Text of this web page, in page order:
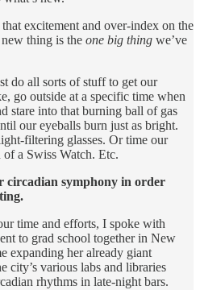
excitement and over-index on the
thing is the one big thing we’ve
do all sorts of stuff to get our
go outside at a specific time when
stare into that burning ball of gas
our eyeballs burn just as bright.
filtering glasses. Or time our
a Swiss Watch. Etc.
circadian symphony in order
time and efforts, I spoke with
to grad school together in New
expanding her already giant
city’s various labs and libraries
rhythms in late-night bars.